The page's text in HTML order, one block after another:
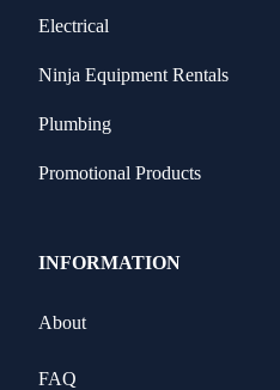
Electrical
Ninja Equipment Rentals
Plumbing
Promotional Products
INFORMATION
About
FAQ